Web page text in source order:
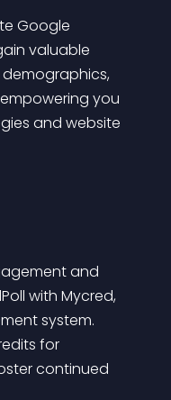
Google
valuable
you
and website
and
with Mycred,
system.
for
continued